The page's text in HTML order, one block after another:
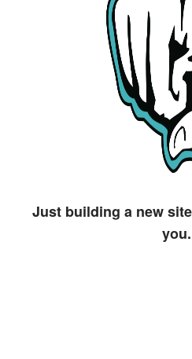
Just building a new
you.